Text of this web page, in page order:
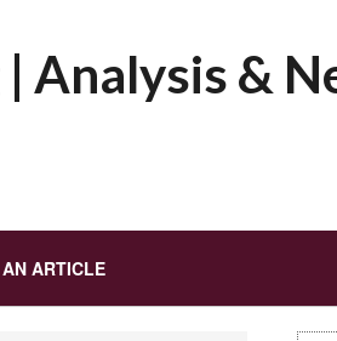
Analysis &
ARTICLE